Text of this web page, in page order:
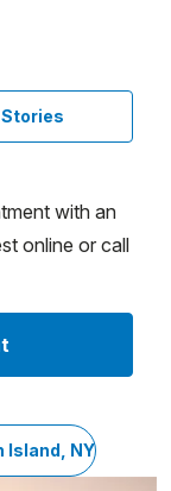
with an
online or call
Island, NY